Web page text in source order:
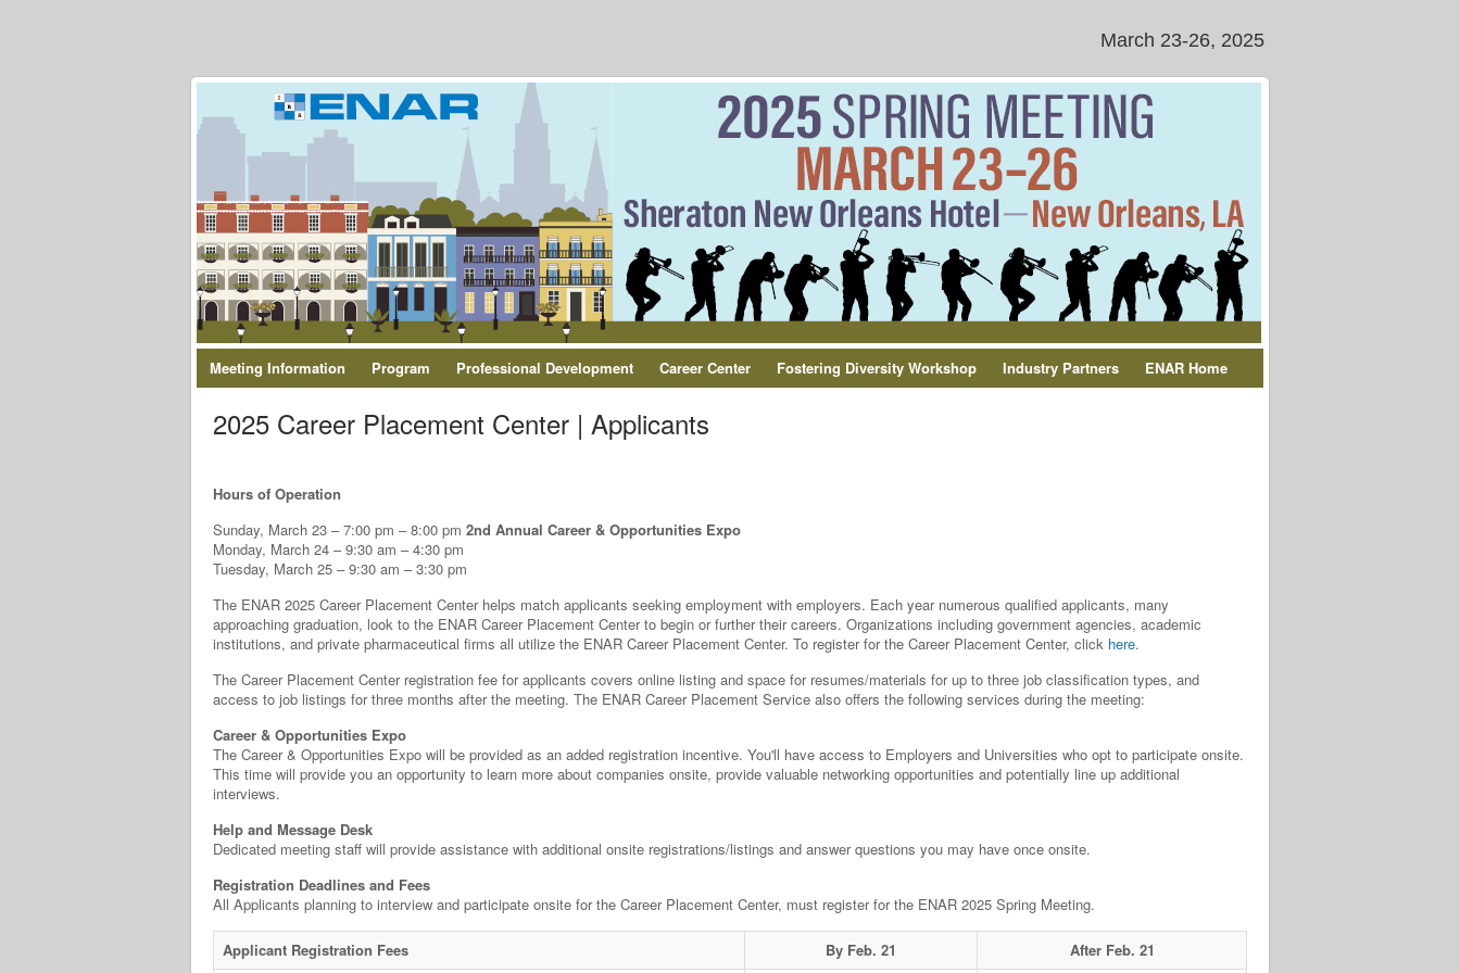
March 23-26, 2025
Meeting Information Program -
Professional Development Career Center Fostering Diversity Workshop Industry Partners ENAR Home
2025 Career Placement Center | Applicants
Hours of Operation
Sunday, March 23 – 7:00 pm – 8:00 pm 2nd Annual Career & Opportunities Expo
Monday, March 24 – 9:30 am – 4:30 pm
Tuesday, March 25 – 9:30 am – 3:30 pm
The ENAR 2025 Career Placement Center helps match applicants seeking employment with employers. Each year numerous qualified applicants, many
approaching graduation, look to the ENAR Career Placement Center to begin or further their careers. Organizations including government agencies, academic
institutions, and private pharmaceutical firms all utilize the ENAR Career Placement Center. To register for the Career Placement Center, click here.
The Career Placement Center registration fee for applicants covers online listing and space for resumes/materials for up to three job classification types, and
access to job listings for three months after the meeting. The ENAR Career Placement Service also offers the following services during the meeting:
Career & Opportunities Expo
The Career & Opportunities Expo will be provided as an added registration incentive. You'll have access to Employers and Universities who opt to participate onsite.
This time will provide you an opportunity to learn more about companies onsite, provide valuable networking opportunities and potentially line up additional
interviews.
Help and Message Desk
Dedicated meeting staff will provide assistance with additional onsite registrations/listings and answer questions you may have once onsite.
Registration Deadlines and Fees
All Applicants planning to interview and participate onsite for the Career Placement Center, must register for the ENAR 2025 Spring Meeting.
Applicant Registration Fees By Feb. 21 After Feb. 21